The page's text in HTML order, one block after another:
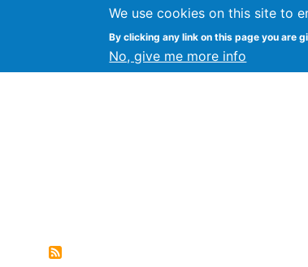
We use cookies on this site to
By clicking any link on this page you are
No, give me more info
Kevin Crowston